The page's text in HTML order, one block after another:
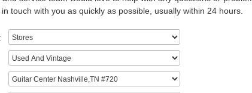
touch with you as quickly as possible, usually within 24 hours.